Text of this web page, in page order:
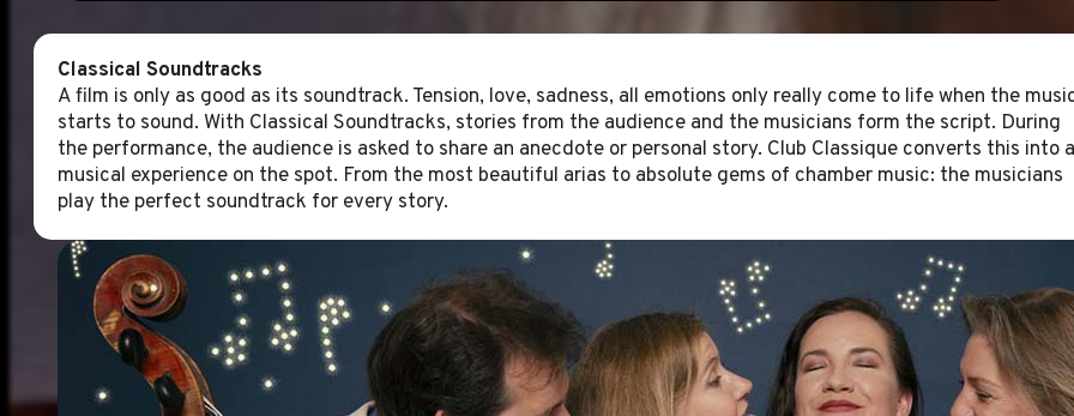
Classical Soundtracks
A film is only as good as its soundtrack. Tension, love, sadness, all emotions only really come to life when the
starts to sound. With Classical Soundtracks, stories from the audience and the musicians form the script. During
the performance, the audience is asked to share an anecdote or personal story. Club Classique converts this into a
musical experience on the spot. From the most beautiful arias to absolute gems of chamber music: the musicians
play the perfect soundtrack for every story.